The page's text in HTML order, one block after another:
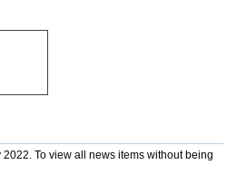
To view all news items without being